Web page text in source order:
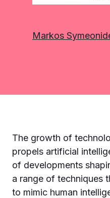
Markos
The growth of
propels artificial
of developments
a range of techniques
to mimic human